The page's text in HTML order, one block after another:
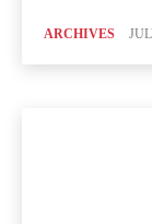
ARCHIVES